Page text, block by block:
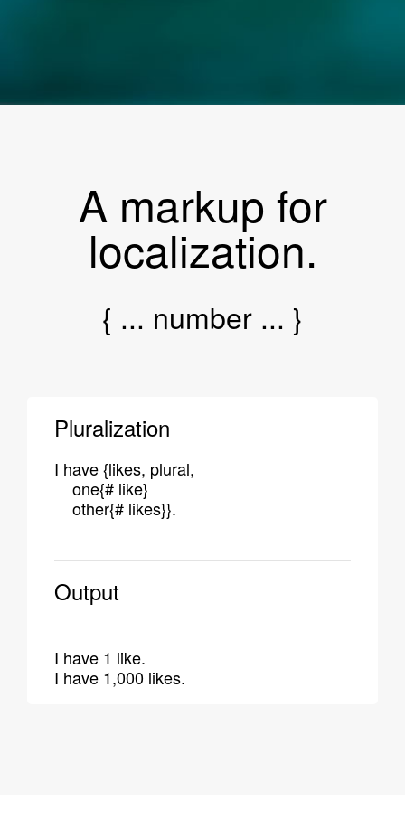
A markup for
localization.
{ ... number ... }
Pluralization
I have {likes, plural,
one{# like}
other{# likes}}.
Output
I have 1 like.
I have 1,000 likes.